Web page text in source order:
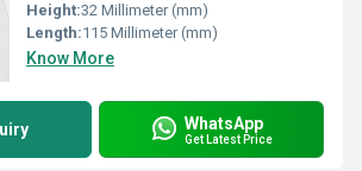
Height:32 Millimeter (mm)
Length:115 Millimeter (mm)
Know More
WhatsApp
Get Latest Price